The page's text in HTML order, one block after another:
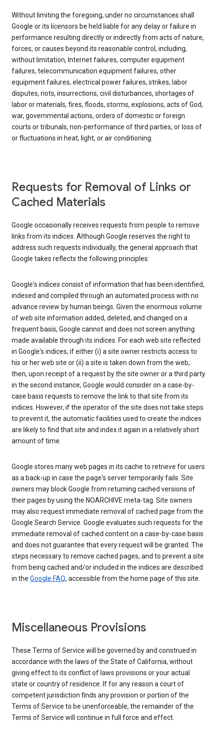
Without limiting the foregoing, under no circumstances shall
Google or its licensors be held liable for any delay or failure in
performance resulting directly or indirectly from acts of nature,
forces, or causes beyond its reasonable control, including,
without limitation, Internet failures, computer equipment
failures, telecommunication equipment failures, other
equipment failures, electrical power failures, strikes, labor
disputes, riots, insurrections, civil disturbances, shortages of
labor or materials, fires, floods, storms, explosions, acts of God,
war, governmental actions, orders of domestic or foreign
courts or tribunals, non-performance of third parties, or loss of
or fluctuations in heat, light, or air conditioning.
Requests for Removal of Links or
Cached Materials
Google occasionally receives requests from people to remove
links from its indices. Although Google reserves the right to
address such requests individually, the general approach that
Google takes reflects the following principles:
Google's indices consist of information that has been identified,
indexed and compiled through an automated process with no
advance review by human beings. Given the enormous volume
of web site information added, deleted, and changed on a
frequent basis, Google cannot and does not screen anything
made available through its indices. For each web site reflected
in Google's indices, if either (i) a site owner restricts access to
his or her web site or (ii) a site is taken down from the web,
then, upon receipt of a request by the site owner or a third party
in the second instance, Google would consider on a case-by-
case basis requests to remove the link to that site from its
indices. However, if the operator of the site does not take steps
to prevent it, the automatic facilities used to create the indices
are likely to find that site and index it again in a relatively short
amount of time.
Google stores many web pages in its cache to retrieve for users
as a back-up in case the page's server temporarily fails. Site
owners may block Google from returning cached versions of
their pages by using the NOARCHIVE meta-tag. Site owners
may also request immediate removal of cached page from the
Google Search Service. Google evaluates such requests for the
immediate removal of cached content on a case-by-case basis
and does not guarantee that every request will be granted. The
steps necessary to remove cached pages, and to prevent a site
from being cached and/or included in the indices are described
in the Google FAQ, accessible from the home page of this site.
Miscellaneous Provisions
These Terms of Service will be governed by and construed in
accordance with the laws of the State of California, without
giving effect to its conflict of laws provisions or your actual
state or country of residence. If for any reason a court of
competent jurisdiction finds any provision or portion of the
Terms of Service to be unenforceable, the remainder of the
Terms of Service will continue in full force and effect.